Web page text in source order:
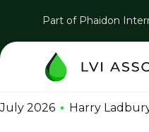
Part of Phaidon
July 2026 Harry